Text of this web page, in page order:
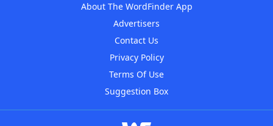
About The WordFinder App
Advertisers
Contact Us
Privacy Policy
Terms Of Use
Suggestion Box